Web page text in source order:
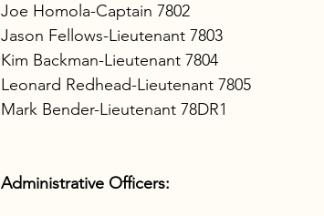
Joe Homola-Captain 7802
Jason Fellows-Lieutenant 7803
Kim Backman-Lieutenant 7804
Leonard Redhead-Lieutenant 7805
Mark Bender-Lieutenant 78DR1
Administrative Officers: